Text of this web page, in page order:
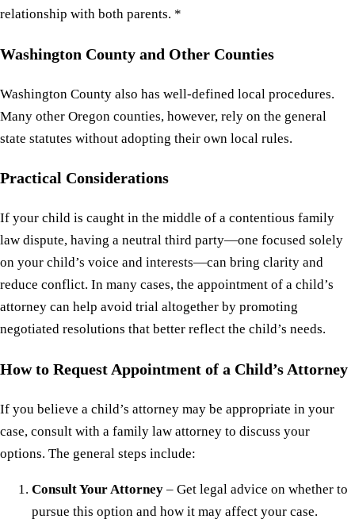
relationship with both parents. *
Washington County and Other Counties
Washington County also has well-defined local procedures.
Many other Oregon counties, however, rely on the general
state statutes without adopting their own local rules.
Practical Considerations
If your child is caught in the middle of a contentious family
law dispute, having a neutral third party—one focused solely
on your child’s voice and interests—can bring clarity and
reduce conflict. In many cases, the appointment of a child’s
attorney can help avoid trial altogether by promoting
negotiated resolutions that better reflect the child’s needs.
How to Request Appointment of a Child’s Attorney
If you believe a child’s attorney may be appropriate in your
case, consult with a family law attorney to discuss your
options. The general steps include:
Consult Your Attorney – Get legal advice on whether to
pursue this option and how it may affect your case.